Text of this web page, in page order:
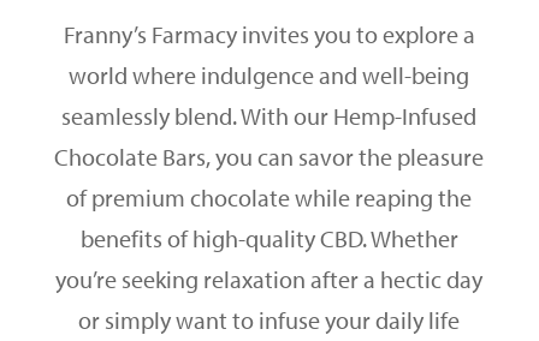
Franny’s Farmacy invites you to explore a
world where indulgence and well-being
seamlessly blend. With our Hemp-Infused
Chocolate Bars, you can savor the pleasure
of premium chocolate while reaping the
benefits of high-quality CBD. Whether
you’re seeking relaxation after a hectic day
or simply want to infuse your daily life